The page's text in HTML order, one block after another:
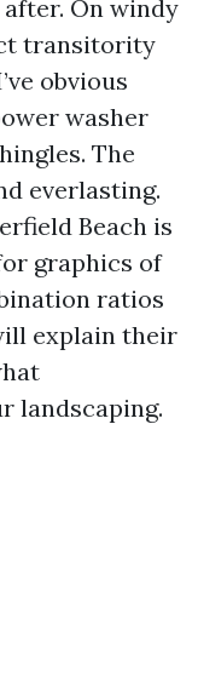
On windy
transitority
obvious
washer
The
everlasting.
Beach is
graphics of
ratios
explain their
landscaping.